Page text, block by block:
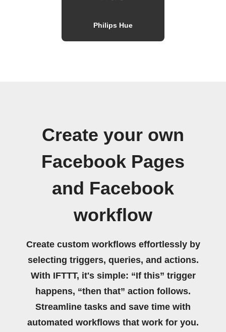
Philips Hue
Create your own
Facebook Pages
and Facebook
workflow
Create custom workflows effortlessly by
selecting triggers, queries, and actions.
With IFTTT, it's simple: “If this” trigger
happens, “then that” action follows.
Streamline tasks and save time with
automated workflows that work for you.